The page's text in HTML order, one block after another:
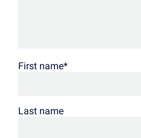
First name*
Last name